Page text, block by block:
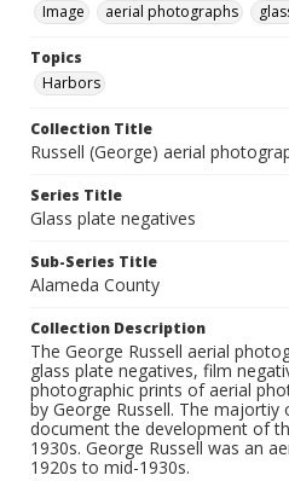
Image
aerial photographs
Topics
Harbors
Collection Title
Russell (George) aerial
Series Title
Glass plate negatives
Sub-Series Title
Alameda County
Collection Description
The George Russell aerial
glass plate negatives, film
photographic prints of aerial
by George Russell. The
document the development of
1930s. George Russell was an
1920s to mid-1930s.